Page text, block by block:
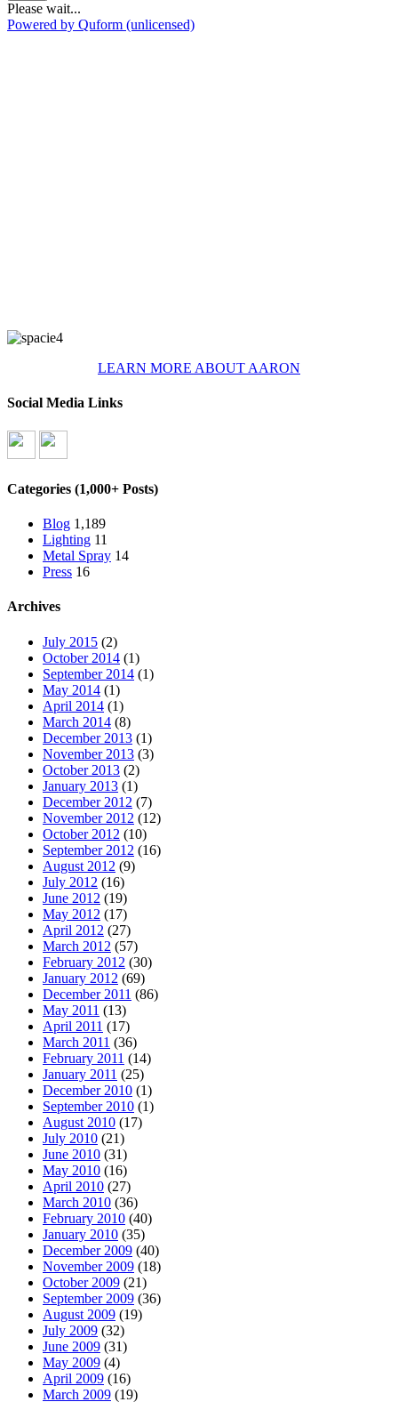
Please wait...
Powered by Quform (unlicensed)
LEARN MORE ABOUT AARON
Social Media Links
Categories (1,000+ Posts)
Blog 1,189
Lighting 11
Metal Spray 14
Press 16
Archives
July 2015 (2)
October 2014 (1)
September 2014 (1)
May 2014 (1)
April 2014 (1)
March 2014 (8)
December 2013 (1)
November 2013 (3)
October 2013 (2)
January 2013 (1)
December 2012 (7)
November 2012 (12)
October 2012 (10)
September 2012 (16)
August 2012 (9)
July 2012 (16)
June 2012 (19)
May 2012 (17)
April 2012 (27)
March 2012 (57)
February 2012 (30)
January 2012 (69)
December 2011 (86)
May 2011 (13)
April 2011 (17)
March 2011 (36)
February 2011 (14)
January 2011 (25)
December 2010 (1)
September 2010 (1)
August 2010 (17)
July 2010 (21)
June 2010 (31)
May 2010 (16)
April 2010 (27)
March 2010 (36)
February 2010 (40)
January 2010 (35)
December 2009 (40)
November 2009 (18)
October 2009 (21)
September 2009 (36)
August 2009 (19)
July 2009 (32)
June 2009 (31)
May 2009 (4)
April 2009 (16)
March 2009 (19)